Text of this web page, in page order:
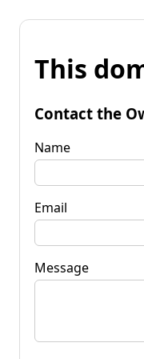
This
Contact the
Name
Email
Message